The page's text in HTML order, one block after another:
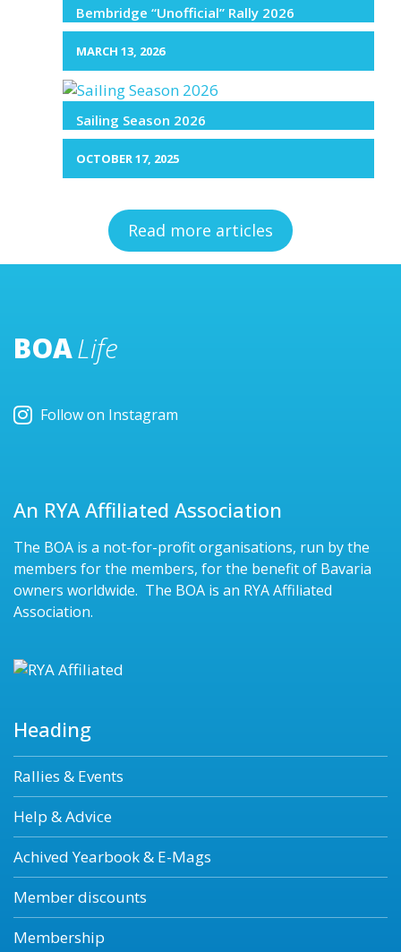
Bembridge “Unofficial” Rally 2026
MARCH 13, 2026
Sailing Season 2026
OCTOBER 17, 2025
Read more articles
BOALife
Follow on Instagram
An RYA Affiliated Association
The BOA is a not-for-profit organisations, run by the
members for the members, for the benefit of Bavaria
owners worldwide. The BOA is an RYA Affiliated
Association.
Heading
Rallies & Events
Help & Advice
Achived Yearbook & E-Mags
Member discounts
Membership